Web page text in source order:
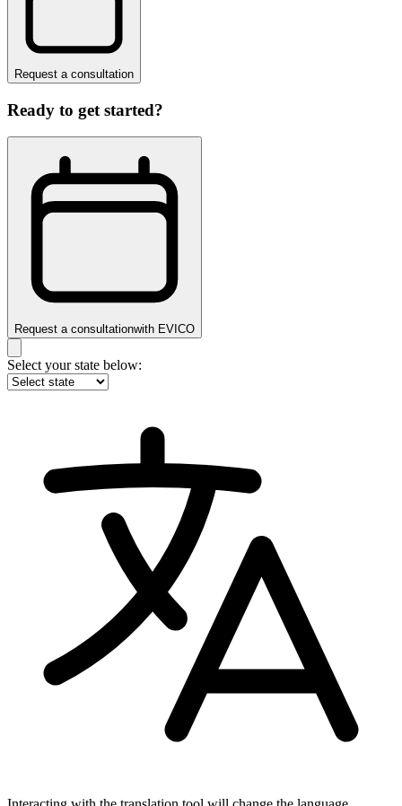
Request a consultation
Ready to get started?
Request a consultationwith EVICO
Select your state below: